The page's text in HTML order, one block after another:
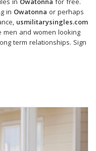
in Owatonna for free.
in Owatonna or perhaps
usmilitarysingles.com
and women looking
term relationships. Sign